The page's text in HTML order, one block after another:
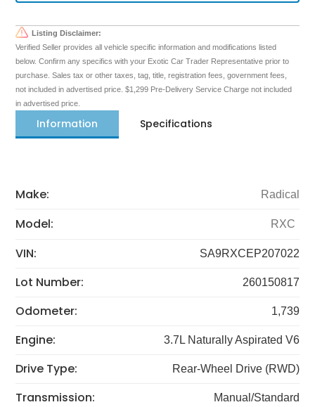
Listing Disclaimer:
Verified Seller provides all vehicle specific information and modifications listed
below. Confirm any specifics with your Exotic Car Trader Representative prior to
purchase. Sales tax or other taxes, tag, title, registration fees, government fees,
not included in advertised price. $1,299 Pre-Delivery Service Charge not included
in advertised price.
Information Specifications
Make: Radical
Model: RXC
VIN: SA9RXCEP207022
Lot Number: 260150817
Odometer: 1,739
Engine: 3.7L Naturally Aspirated V6
Drive Type: Rear-Wheel Drive (RWD)
Transmission: Manual/Standard